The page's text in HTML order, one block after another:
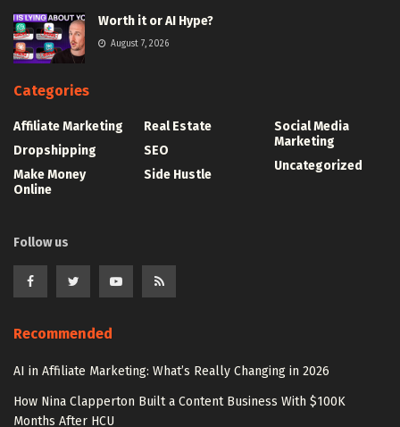
Worth it or AI Hype?
August 7, 2026
Categories
Affiliate Marketing
Dropshipping
Make Money
Online
Real Estate
SEO
Side Hustle
Social Media
Marketing
Uncategorized
Follow us
Recommended
AI in Affiliate Marketing: What’s Really Changing in 2026
How Nina Clapperton Built a Content Business With $100K
Months After HCU